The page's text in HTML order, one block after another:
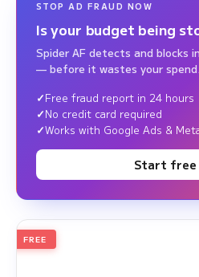
STOP AD FRAUD NOW
Is your budget being
Spider AF detects and blocks
— before it wastes your spend.
Free fraud report in 24 hours
No credit card required
Works with Google Ads &
Start
2026
Ad Fraud White Paper
FREE